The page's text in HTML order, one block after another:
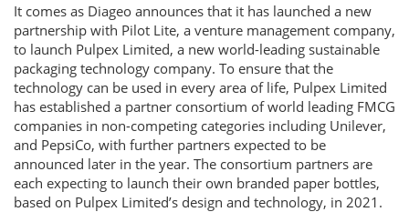
It comes as Diageo announces that it has launched a new
partnership with Pilot Lite, a venture management company,
to launch Pulpex Limited, a new world-leading sustainable
packaging technology company. To ensure that the
technology can be used in every area of life, Pulpex Limited
has established a partner consortium of world leading FMCG
companies in non-competing categories including Unilever,
and PepsiCo, with further partners expected to be
announced later in the year. The consortium partners are
each expecting to launch their own branded paper bottles,
based on Pulpex Limited’s design and technology, in 2021.